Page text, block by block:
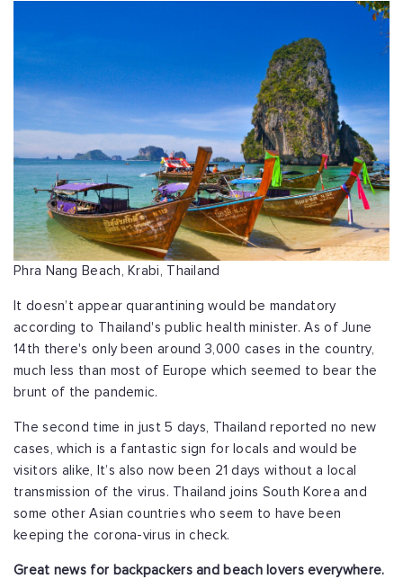
Phra Nang Beach, Krabi, Thailand
It doesn’t appear quarantining would be mandatory
according to Thailand's public health minister. As of June
14th there's only been around 3,000 cases in the country,
much less than most of Europe which seemed to bear the
brunt of the pandemic.
The second time in just 5 days, Thailand reported no new
cases, which is a fantastic sign for locals and would be
visitors alike, It’s also now been 21 days without a local
transmission of the virus. Thailand joins South Korea and
some other Asian countries who seem to have been
keeping the corona-virus in check.
Great news for backpackers and beach lovers everywhere.